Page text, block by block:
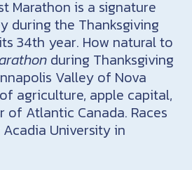
Marathon is a signature
during the Thanksgiving
34th year. How natural to
during Thanksgiving
Valley of Nova
agriculture, apple capital,
of Atlantic Canada. Races
University in